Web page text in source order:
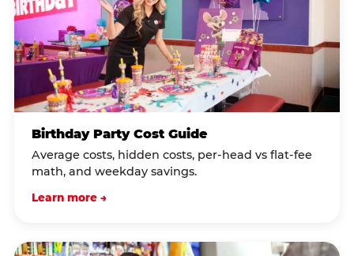
Birthday Party Cost Guide
Average costs, hidden costs, per-head vs flat-fee
math, and weekday savings.
Learn more →